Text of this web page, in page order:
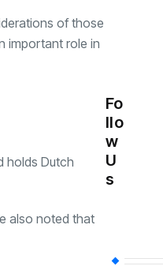
of those
important role in
holds Dutch
also noted that
Fo
llo
w
U
s